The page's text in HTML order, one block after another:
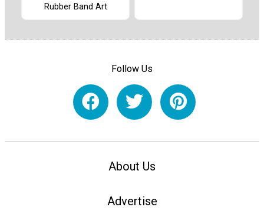
Rubber Band Art
Follow Us
About Us
Advertise